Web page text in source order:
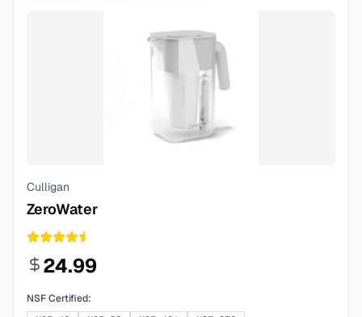
Culligan
ZeroWater
24.99
NSF Certified: